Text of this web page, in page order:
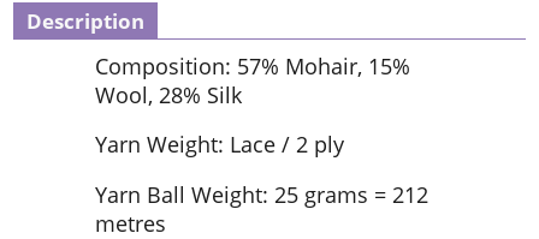
Description
Composition: 57% Mohair, 15%
Wool, 28% Silk
Yarn Weight: Lace / 2 ply
Yarn Ball Weight: 25 grams = 212
metres